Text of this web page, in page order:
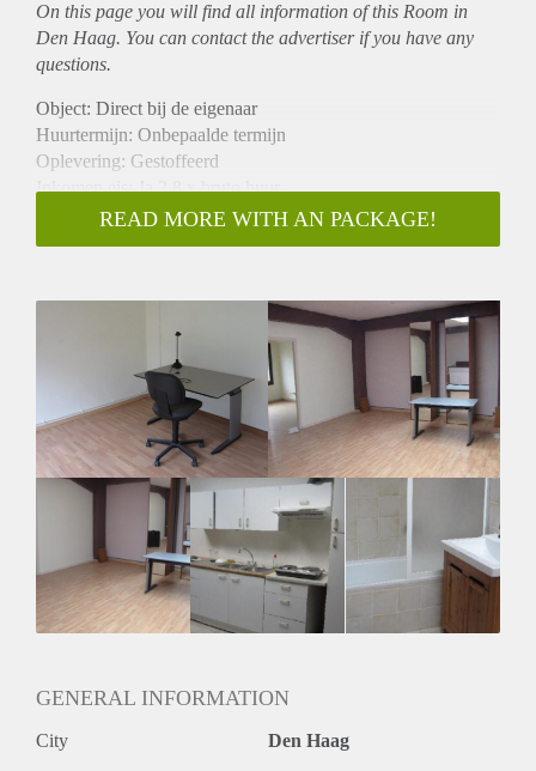
On this page you will find all information of this Room in
Den Haag. You can contact the advertiser if you have any
questions.
Object: Direct bij de eigenaar
Huurtermijn: Onbepaalde termijn
Oplevering: Gestoffeerd
Inkomen eis: Ja 2,8 x bruto huur
Garantiestelling mogelijk: Ja
Borg: 1 maand
Gedeelde woonkamer: Nee
Huisgenoten: Nee
Geslacht huisgenoten: N.v.t.
READ MORE WITH AN PACKAGE!
GENERAL INFORMATION
City Den Haag